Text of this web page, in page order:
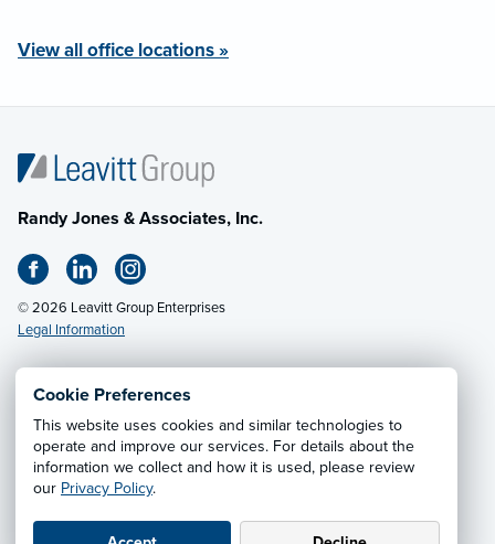
Cookie Preferences
This website uses cookies and similar technologies to
operate and improve our services. For details about the
information we collect and how it is used, please review
our Privacy Policy.
View all office locations »
Randy Jones & Associates, Inc.
© 2026 Leavitt Group Enterprises
Legal Information
Privacy Notice·California CCPA Privacy Policy·
Cookie Preferences